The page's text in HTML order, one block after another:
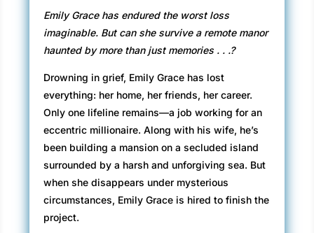
Emily Grace has endured the worst loss
imaginable. But can she survive a remote manor
haunted by more than just memories . . .?
Drowning in grief, Emily Grace has lost
everything: her home, her friends, her career.
Only one lifeline remains—a job working for an
eccentric millionaire. Along with his wife, he’s
been building a mansion on a secluded island
surrounded by a harsh and unforgiving sea. But
when she disappears under mysterious
circumstances, Emily Grace is hired to finish the
project.